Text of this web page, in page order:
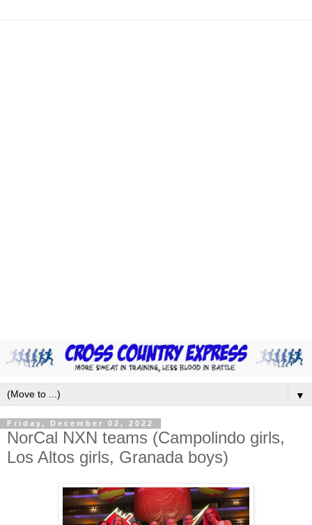
▼
Friday, December 02, 2022
NorCal NXN teams (Campolindo girls,
Los Altos girls, Granada boys)